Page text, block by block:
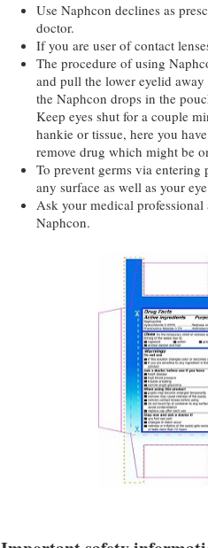
Use Naphcon declines as
doctor.
If you are user of contact
The procedure of using
and pull the lower eyelid
the Naphcon drops in the
Keep eyes shut for a couple
hankie or tissue, here you
remove drug which might be
To prevent germs via
any surface as well as your
Ask your medical
Naphcon.